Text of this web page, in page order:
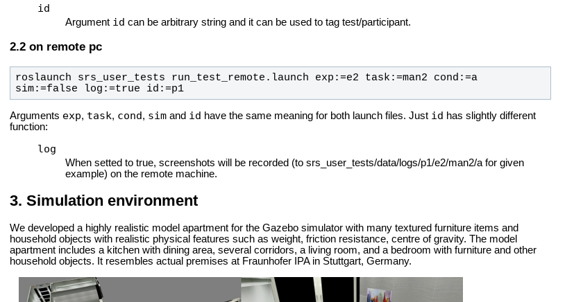
id
Argument id can be arbitrary string and it can be used to tag test/participant.
on remote pc
roslaunch srs_user_tests run_test_remote.launch exp:=e2 task:=man2 cond:=a
sim:=false log:=true id:=p1
Arguments exp, task, cond, sim and id have the same meaning for both launch files. Just id has slightly different
function:
log
When setted to true, screenshots will be recorded (to srs_user_tests/data/logs/p1/e2/man2/a for given
example) on the remote machine.
Simulation environment
We developed a highly realistic model apartment for the Gazebo simulator with many textured furniture items and
household objects with realistic physical features such as weight, friction resistance, centre of gravity. The model
apartment includes a kitchen with dining area, several corridors, a living room, and a bedroom with furniture and other
household objects. It resembles actual premises at Fraunhofer IPA in Stuttgart, Germany.